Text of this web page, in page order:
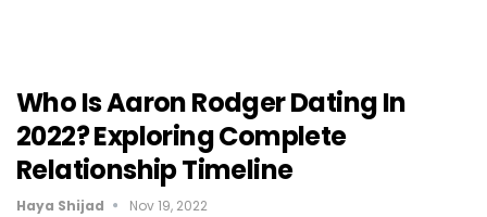
Who Is Aaron Rodger Dating In
2022? Exploring Complete
Relationship Timeline
Haya Shijad Nov 19, 2022